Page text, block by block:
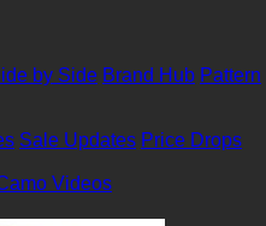
by Side Brand Hub Pattern
Sale Updates Price Drops
Videos